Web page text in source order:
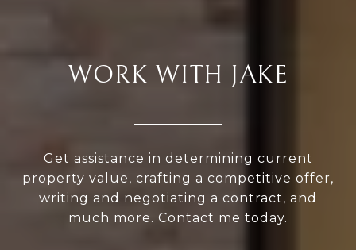
WORK WITH JAKE
Get assistance in determining current
property value, crafting a competitive offer,
writing and negotiating a contract, and
much more. Contact me today.